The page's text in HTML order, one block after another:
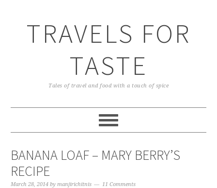
TRAVELS FOR
TASTE
Tales of travel and food with a touch of spice
BANANA LOAF – MARY BERRY’S
RECIPE
March 28, 2014 bymanjirichitnis 11 Comments